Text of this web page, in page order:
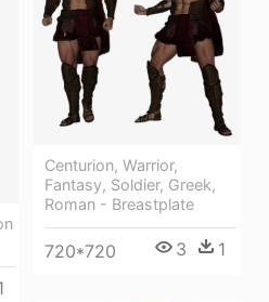
Centurion, Warrior,
Fantasy, Soldier, Greek,
Roman - Breastplate
720*720 3 1